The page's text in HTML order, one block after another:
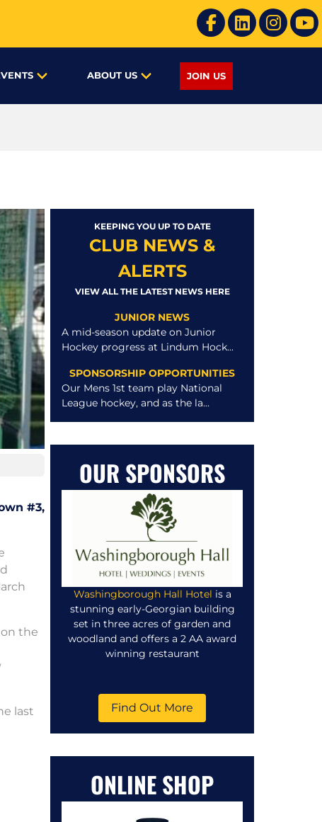
ABOUT US JOIN US
#3,
the
last
KEEPING YOU UP TO DATE
CLUB NEWS &
ALERTS
VIEW ALL THE LATEST NEWS HERE
JUNIOR NEWS
A mid-season update on Junior
Hockey progress at Lindum Hock...
SPONSORSHIP OPPORTUNITIES
Our Mens 1st team play National
League hockey, and as the la...
OUR SPONSORS
Washingborough Hall Hotel is a
stunning early-Georgian building
set in three acres of garden and
woodland and offers a 2 AA award
winning restaurant
Find Out More
ONLINE SHOP